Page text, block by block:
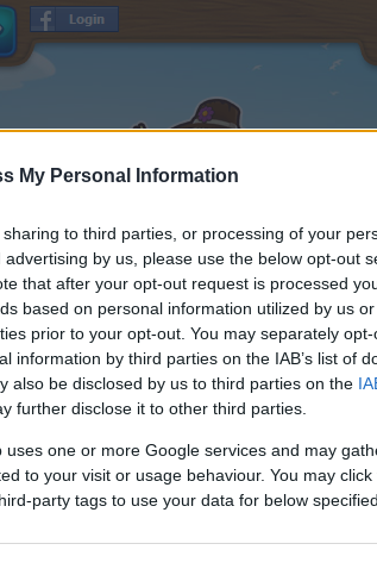
My Personal Information
to third parties, or processing of your
by us, please use the below opt-out
that after your opt-out request is processed
based on personal information utilized by us
prior to your opt-out. You may separately
information by third parties on the IAB’s list of
also be disclosed by us to third parties on the
further disclose it to other third parties.
uses one or more Google services and may
to your visit or usage behaviour. You may
party tags to use your data for below
read and
accepted